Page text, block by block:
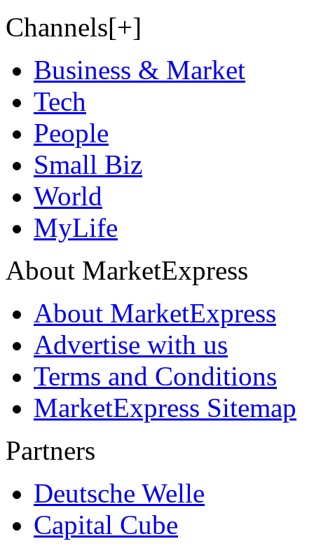
Channels[+]
Business & Market
Tech
People
Small Biz
World
MyLife
About MarketExpress
About MarketExpress
Advertise with us
Terms and Conditions
MarketExpress Sitemap
Partners
Deutsche Welle
Capital Cube